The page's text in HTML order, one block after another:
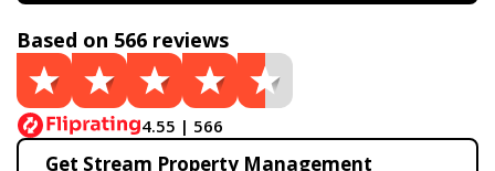
Based on 566 reviews
4.55 | 566
Get Stream Property Management